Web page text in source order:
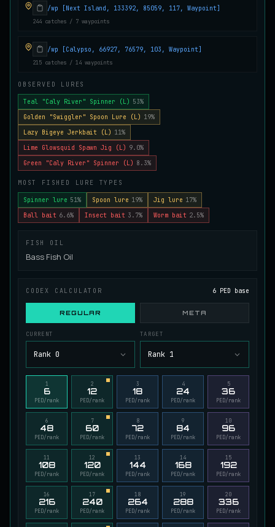
Salmon Easy /
Juvenile Saltscale Sturgeon
Sturgeon/ Medium 15 m
Juvenile Siltswimmer
Salmon /Easy /0 m
Juvenile Spikefin Catfish
Catfish/Easy/0 m
Juvenile Striped Basil Bass
Bass/Easy/0 m
Longwhisker Catfish
Catfish/Hard
Lumiscale Bass
Medium/
UNCOMMON
Migrating Calypso Salmon
Salmon/Medium/20 m
UNCOMMON
Mudstalking Lynxfish
/Medium
RARE
/wp [Next Island, 133392, 85059, 117, Waypoint]
244 catches / 7 waypoints
/wp [Calypso, 66927, 76579, 103, Waypoint]
215 catches / 14 waypoints
OBSERVED LURES
Teal "Caly River" Spinner (L) 53%
Golden "Swiggler" Spoon Lure (L) 19%
Lazy Bigeye Jerkbait (L) 11%
Lime Glowsquid Spawn Jig (L) 9.0%
Green "Caly River" Spinner (L) 8.3%
MOST FISHED LURE TYPES
Spinner lure 51% Spoon lure 19% Jig lure 17%
Ball bait 6.6% Insect bait 3.7% Worm bait 2.5%
FISH OIL
Bass Fish Oil
CODEX CALCULATOR 6 PED base
REGULAR META
CURRENT
Rank 0
TARGET
Rank 1
1
6
PED/rank
2
12
PED/rank
3
18
PED/rank
4
24
PED/rank
5
36
PED/rank
6
48
PED/rank
7
60
PED/rank
8
72
PED/rank
9
84
PED/rank
10
96
PED/rank
11
108
PED/rank
12
120
PED/rank
13
144
PED/rank
14
168
PED/rank
15
192
PED/rank
16
216
PED/rank
17
240
PED/rank
18
264
PED/rank
19
288
PED/rank
20
336
PED/rank